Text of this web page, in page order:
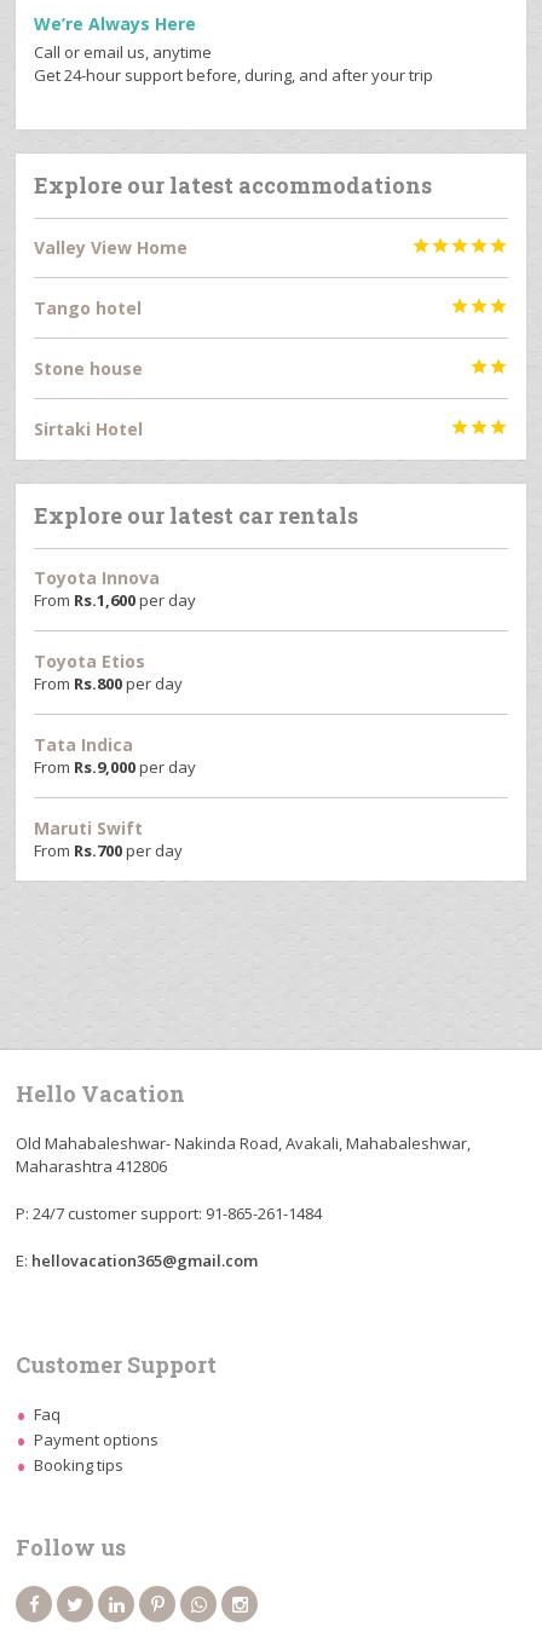
We’re Always Here
Call or email us, anytime
Get 24-hour support before, during, and after your trip
Explore our latest accommodations
Valley View Home 
Tango hotel 
Stone house 
Sirtaki Hotel 
Explore our latest car rentals
Toyota Innova
From Rs.1,600per day
Toyota Etios
From Rs.800per day
Tata Indica
From Rs.9,000per day
Maruti Swift
From Rs.700per day
Hello Vacation
Old Mahabaleshwar- Nakinda Road, Avakali, Mahabaleshwar,
Maharashtra 412806
P: 24/7 customer support: 91-865-261-1484
E: hellovacation365@gmail.com
Customer Support
Faq
Payment options
Booking tips
Follow us